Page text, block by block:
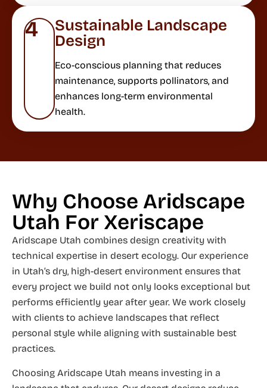
4
Sustainable Landscape
Design
Eco-conscious planning that reduces
maintenance, supports pollinators, and
enhances long-term environmental
health.
Why Choose Aridscape
Utah For Xeriscape
Aridscape Utah combines design creativity with
technical expertise in desert ecology. Our experience
in Utah’s dry, high-desert environment ensures that
every project we build not only looks exceptional but
performs efficiently year after year. We work closely
with clients to achieve landscapes that reflect
personal style while aligning with sustainable best
practices.
Choosing Aridscape Utah means investing in a